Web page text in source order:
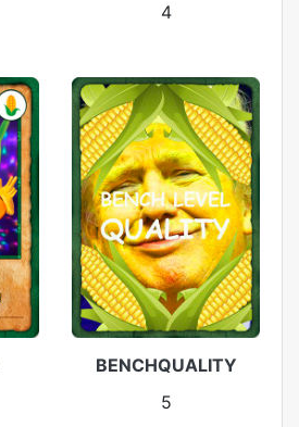
4
BENCHQUALITY
5